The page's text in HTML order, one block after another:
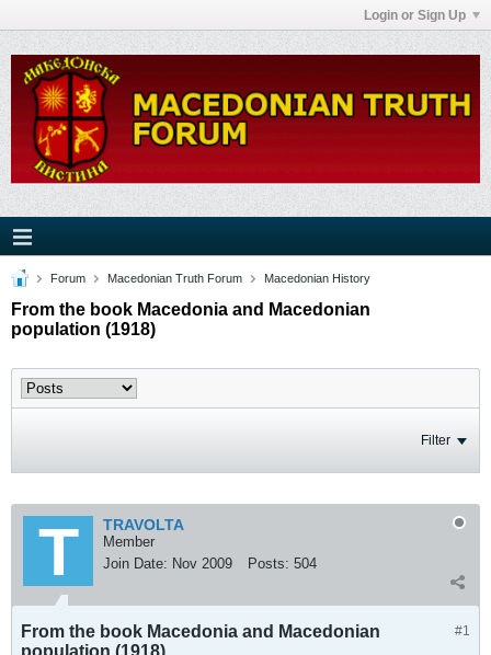
Login or Sign Up
Forum Macedonian Truth Forum Macedonian History
From the book Macedonia and Macedonian
population (1918)
Filter
TRAVOLTA
Member
Join Date: Nov 2009 Posts: 504
#1
From the book Macedonia and Macedonian
population (1918)